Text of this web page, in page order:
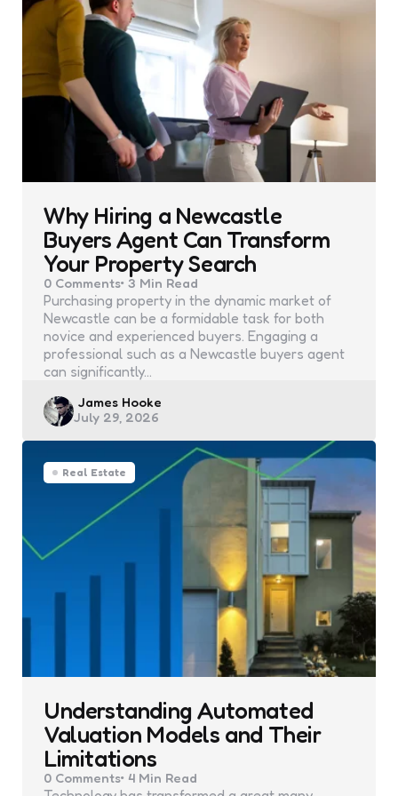
Why Hiring a Newcastle
Buyers Agent Can Transform
Your Property Search
0 Comments 3 Min Read
Purchasing property in the dynamic market of
Newcastle can be a formidable task for both
novice and experienced buyers. Engaging a
professional such as a Newcastle buyers agent
can significantly…
Posted
by
James Hooke
July 29, 2026
Real Estate
Understanding Automated
Valuation Models and Their
Limitations
0 Comments 4 Min Read